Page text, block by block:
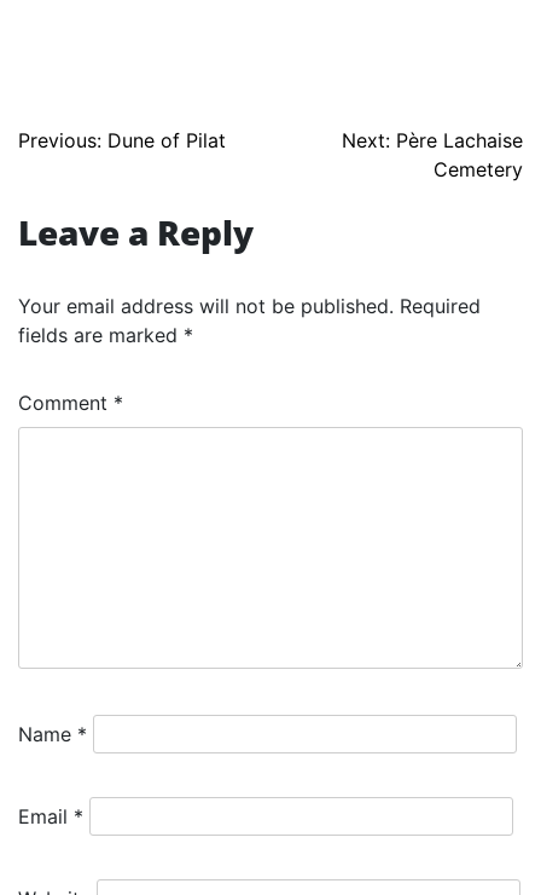
Post
Previous: Dune of Pilat Next: Père Lachaise
Cemetery
Leave a Reply
Your email address will not be published. Required
fields are marked *
Comment *
Name *
Email *